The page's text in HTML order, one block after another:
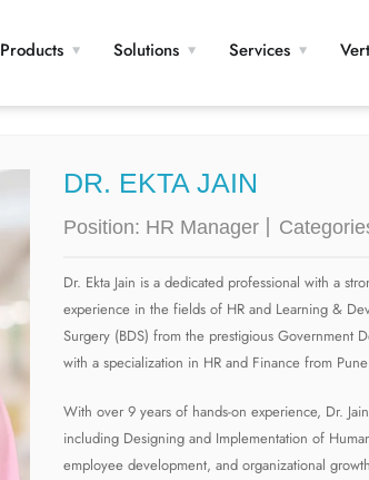
Products Solutions Services
DR. EKTA JAIN
Position: HR Manager
Dr. Ekta Jain is a dedicated professional with a
experience in the fields of HR and Learning &
Surgery (BDS) from the prestigious Government
with a specialization in HR and Finance from
With over 9 years of hands-on experience, Dr.
including Designing and Implementation of
employee development, and organizational